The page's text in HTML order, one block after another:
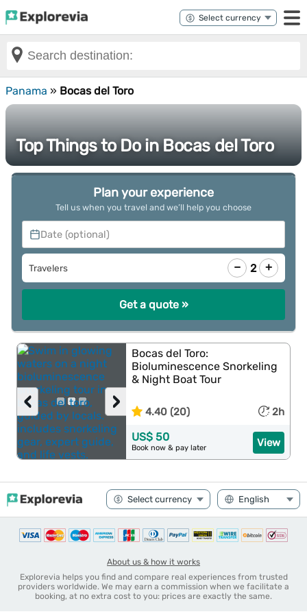
Panama » Bocas del Toro
Top Things to Do in Bocas del Toro
Plan your experience
Tell us when you travel and we’ll help you choose
Date (optional)
Travelers − 2 +
Get a quote »
›
‹
Bocas del Toro:
Bioluminescence Snorkeling
& Night Boat Tour
4.40 (20) 2h
View
US$ 50
Book now & pay later
About us & how it works
Explorevia helps you find and compare real experiences from trusted
providers worldwide. We may earn a commission when we facilitate a
booking, at no extra cost to you: prices are exactly the same.